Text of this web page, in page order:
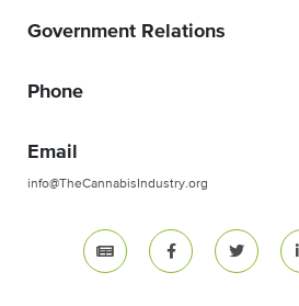
Government Relations
Phone
Email
info@TheCannabisIndustry.org